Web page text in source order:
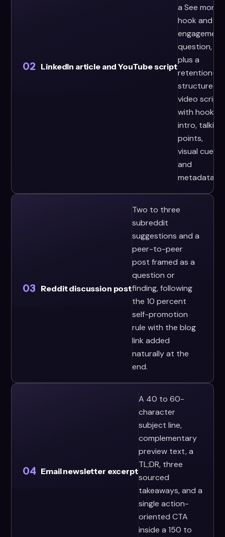
02 LinkedIn article and YouTube script
a See more
hook and
engagement
question,
plus a
retention-
structured
video script
with hook,
intro, talking
points,
visual cues,
and
metadata.
03 Reddit discussion post
Two to three
subreddit
suggestions and a
peer-to-peer
post framed as a
question or
finding, following
the 10 percent
self-promotion
rule with the blog
link added
naturally at the
end.
04 Email newsletter excerpt
A 40 to 60-
character
subject line,
complementary
preview text, a
TL;DR, three
sourced
takeaways, and a
single action-
oriented CTA
inside a 150 to